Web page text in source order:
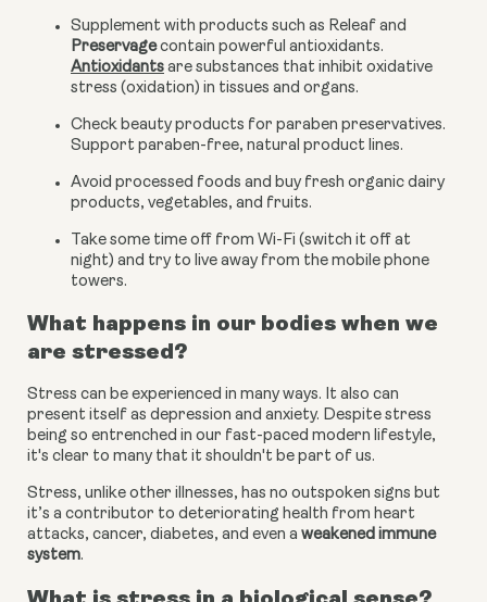
Preservage
Antioxidants are substances that inhibit oxidative
stress (oxidation) in tissues and organs.
Check beauty products for paraben preservatives.
Support paraben-free, natural product lines.
Avoid processed foods and buy fresh organic dairy
products, vegetables, and fruits.
Take some time off from Wi-Fi (switch it off at
night) and try to live away from the mobile phone
towers.
What happens in our bodies when we
are stressed?
Stress can be experienced in many ways. It also can
present itself as depression and anxiety. Despite stress
being so entrenched in our fast-paced modern lifestyle,
it's clear to many that it shouldn't be part of us.
Stress, unlike other illnesses, has no outspoken signs but
it’s a contributor to deteriorating health from heart
attacks, cancer, diabetes, and even a weakened immune
system.